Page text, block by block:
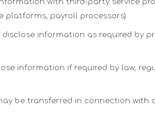
with third-party service
platforms, payroll processors)
disclose information as required by
information if required by law,
be transferred in connection with